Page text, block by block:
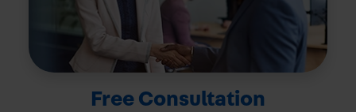
Free Consultation